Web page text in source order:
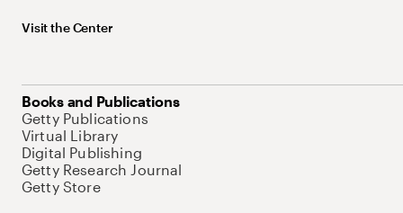
Visit the Center
Books and Publications
Getty Publications
Virtual Library
Digital Publishing
Getty Research Journal
Getty Store